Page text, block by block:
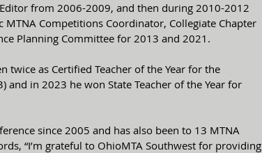
from 2006-2009, and then during 2010-2012
MTNA Competitions Coordinator, Collegiate Chapter
Planning Committee for 2013 and 2021.
twice as Certified Teacher of the Year for the
and in 2023 he won State Teacher of the Year for
since 2005 and has also been to 13 MTNA
“I’m grateful to OhioMTA Southwest for providing